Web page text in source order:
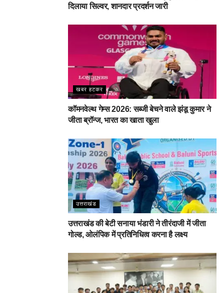
दिलाया सिल्वर, शानदार प्रदर्शन जारी
खबर हटकर
कॉमनवेल्थ गेम्स 2026: सब्जी बेचने वाले झंडू कुमार ने
जीता ब्रॉन्ज, भारत का खाता खुला
उत्तराखंड
उत्तराखंड की बेटी सनाया भंडारी ने तीरंदाजी में जीता
गोल्ड, ओलंपिक में प्रतिनिधित्व करना है लक्ष्य